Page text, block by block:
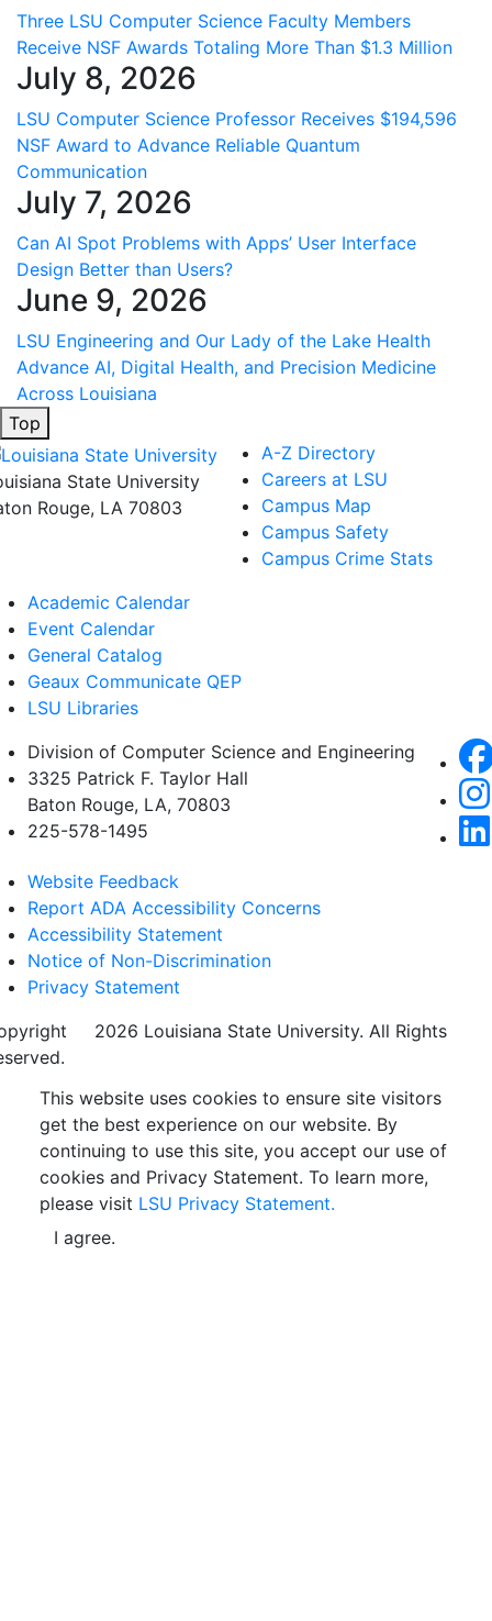
Three LSU Computer Science Faculty Members
Receive NSF Awards Totaling More Than $1.3 Million
July 8, 2026
LSU Computer Science Professor Receives $194,596
NSF Award to Advance Reliable Quantum
Communication
July 7, 2026
Can AI Spot Problems with Apps’ User Interface
Design Better than Users?
June 9, 2026
LSU Engineering and Our Lady of the Lake Health
Advance AI, Digital Health, and Precision Medicine
Across Louisiana
Top
State University
Rouge, LA 70803
A-Z Directory
Careers at LSU
Campus Map
Campus Safety
Campus Crime Stats
Academic Calendar
Event Calendar
General Catalog
Geaux Communicate QEP
LSU Libraries
Division of Computer Science and Engineering
3325 Patrick F. Taylor Hall
Baton Rouge, LA, 70803
225-578-1495
Website Feedback
Report ADA Accessibility Concerns
Accessibility Statement
Notice of Non-Discrimination
Privacy Statement
2026 Louisiana State University. All Rights
This website uses cookies to ensure site visitors
get the best experience on our website. By
continuing to use this site, you accept our use of
cookies and Privacy Statement. To learn more,
please visit LSU Privacy Statement.
I agree.